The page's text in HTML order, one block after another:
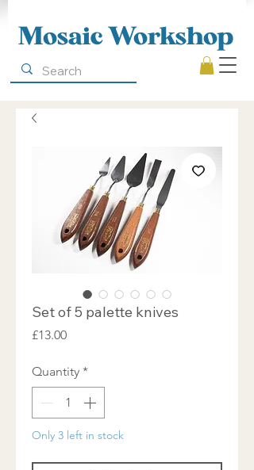
Mosaic Workshop
Set of 5 palette knives
£13.00Price
Quantity *
Only 3 left in stock